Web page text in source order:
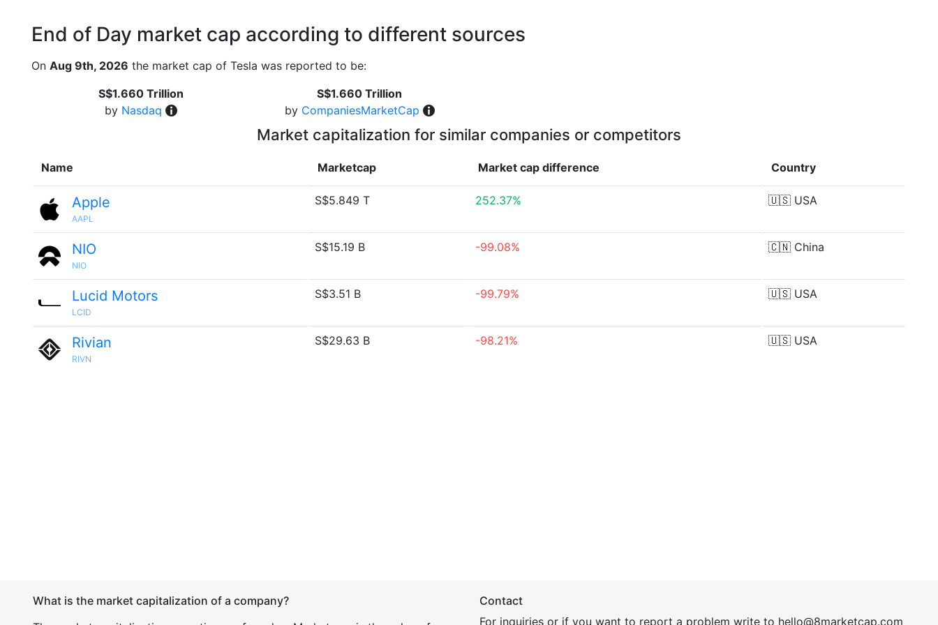
End of Day market cap according to different sources
On Aug 9th, 2026 the market cap of Tesla was reported to be:
S$1.660 Trillion
by Nasdaq
S$1.660 Trillion
by CompaniesMarketCap
Market capitalization for similar companies or competitors
Name Marketcap Market cap difference Country
Apple
AAPL
S$5.849 T 252.37% 🇺🇸 USA
NIO
NIO
S$15.19 B -99.08% 🇨🇳 China
Lucid Motors
LCID
S$3.51 B -99.79% 🇺🇸 USA
Rivian
RIVN
S$29.63 B -98.21% 🇺🇸 USA
What is the market capitalization of a company?
Contact
For inquiries or if you want to report a problem write to hello@8marketcap.com